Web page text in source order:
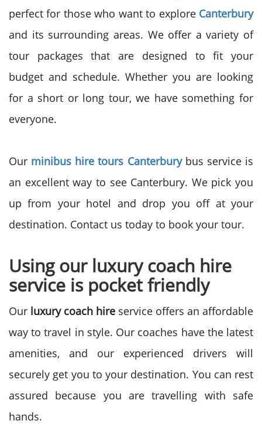
perfect for those who want to explore Canterbury
and its surrounding areas. We offer a variety of
tour packages that are designed to fit your
budget and schedule. Whether you are looking
for a short or long tour, we have something for
everyone.
Our minibus hire tours Canterburybus service is
an excellent way to see Canterbury. We pick you
up from your hotel and drop you off at your
destination. Contact us today to book your tour.
Using our luxury coach hire
service is pocket friendly
Our luxury coach hire service offers an affordable
way to travel in style. Our coaches have the latest
amenities, and our experienced drivers will
securely get you to your destination. You can rest
assured because you are travelling with safe
hands.